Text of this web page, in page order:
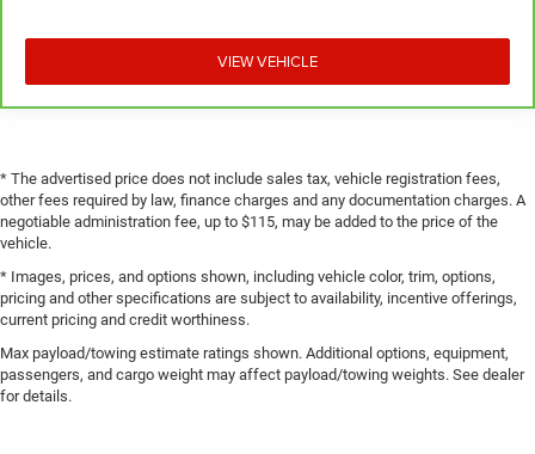
VIEW VEHICLE
* The advertised price does not include sales tax, vehicle registration fees,
other fees required by law, finance charges and any documentation charges. A
negotiable administration fee, up to $115, may be added to the price of the
vehicle.
* Images, prices, and options shown, including vehicle color, trim, options,
pricing and other specifications are subject to availability, incentive offerings,
current pricing and credit worthiness.
Max payload/towing estimate ratings shown. Additional options, equipment,
passengers, and cargo weight may affect payload/towing weights. See dealer
for details.